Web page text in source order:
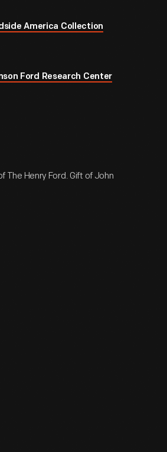
America Collection
Ford Research Center
The Henry Ford. Gift of John